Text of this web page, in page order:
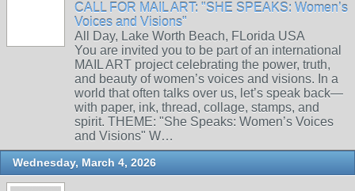
CALL FOR MAIL ART: "SHE SPEAKS: Women’s
Voices and Visions"
All Day, Lake Worth Beach, FLorida USA
You are invited you to be part of an international
MAIL ART project celebrating the power, truth,
and beauty of women’s voices and visions. In a
world that often talks over us, let’s speak back—
with paper, ink, thread, collage, stamps, and
spirit. THEME: "She Speaks: Women’s Voices
and Visions" W…
Wednesday, March 4, 2026